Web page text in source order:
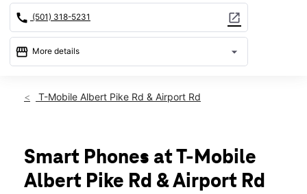
call (501) 318-5231 open_in_new
storefront More details arrow_drop_down
Thurs:10:00 am - 8:00 pm
Mon:10:00 am - 8:00 pm
Tues: 10:00 am - 8:00 pm
Wed:10:00 am - 8:00 pm
T-Mobile Albert Pike Rd & Airport Rd
Smart Phones at T-Mobile
Albert Pike Rd & Airport Rd